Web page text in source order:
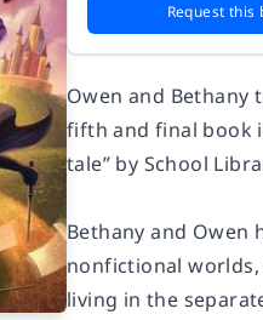
Request this
Owen and
fifth and final book
tale” by School
Bethany and Owen
nonfictional
living in the